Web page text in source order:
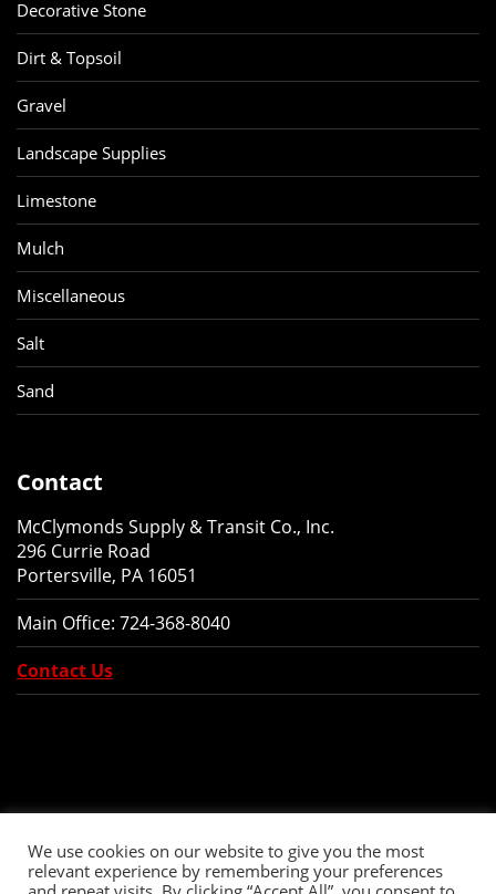
Decorative Stone
Dirt & Topsoil
Gravel
Landscape Supplies
Limestone
Mulch
Miscellaneous
Salt
Sand
Contact
McClymonds Supply & Transit Co., Inc.
296 Currie Road
Portersville, PA 16051
Main Office: 724-368-8040
Contact Us
We use cookies on our website to give you the most
relevant experience by remembering your preferences